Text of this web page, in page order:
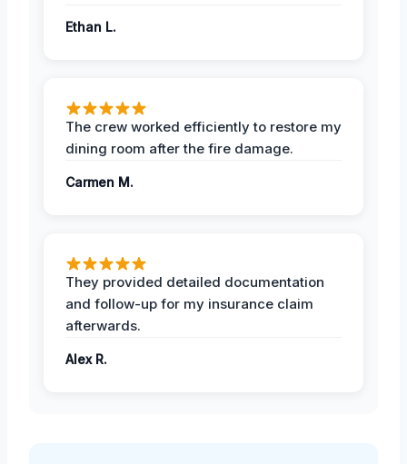
Ethan L.
The crew worked efficiently to restore my
dining room after the fire damage.
Carmen M.
They provided detailed documentation
and follow-up for my insurance claim
afterwards.
Alex R.